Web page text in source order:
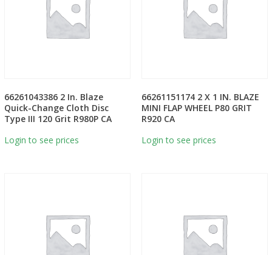
66261043386 2 In. Blaze
Quick-Change Cloth Disc
Type III 120 Grit R980P CA
Login to see prices
66261151174 2 X 1 IN. BLAZE
MINI FLAP WHEEL P80 GRIT
R920 CA
Login to see prices